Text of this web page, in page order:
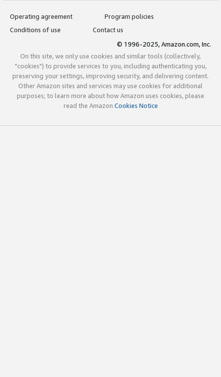
Operating agreement
Program policies
Conditions of use
Contact us
© 1996-2025, Amazon.com, Inc.
On this site, we only use cookies and similar tools (collectively,
"cookies") to provide services to you, including authenticating you,
preserving your settings, improving security, and delivering content.
Other Amazon sites and services may use cookies for additional
purposes; to learn more about how Amazon uses cookies, please
read the Amazon Cookies Notice